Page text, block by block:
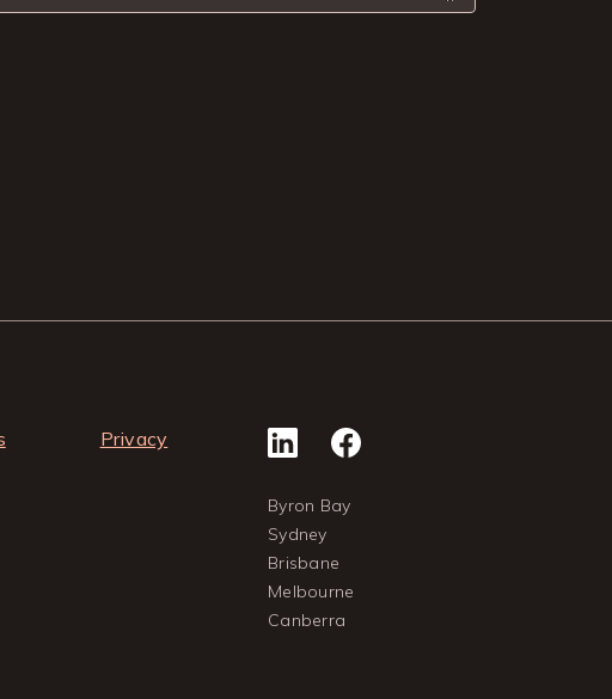
Privacy
Byron Bay
Sydney
Brisbane
Melbourne
Canberra